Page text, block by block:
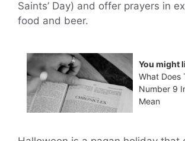
Saints’ Day) and offer prayers in
food and beer.
You might
What Does
Number 9
Mean